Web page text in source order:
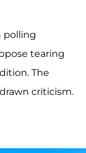
polling
tearing
The
criticism.